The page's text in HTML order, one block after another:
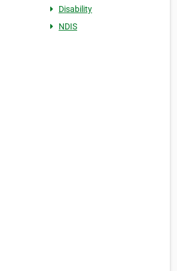
Disability
NDIS